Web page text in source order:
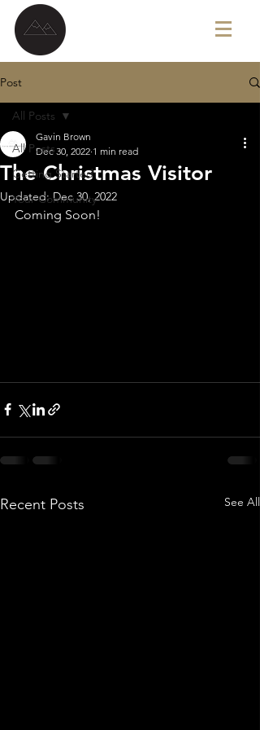
Post
All Posts
Getting Started
Your Community
All Posts
The Christmas Visitor
Gavin Brown
Dec 30, 2022 1 min read
Updated:Dec 30, 2022
Coming Soon!
Recent Posts See All